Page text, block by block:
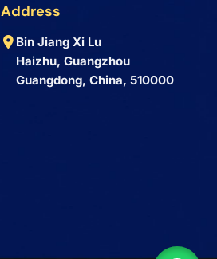
Address
Bin Jiang Xi Lu
Haizhu, Guangzhou
Guangdong, China, 510000